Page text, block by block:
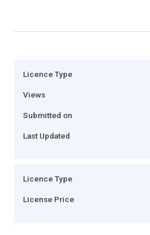
Licence Type
Views
Submitted on
Last Updated
Licence Type
License Price